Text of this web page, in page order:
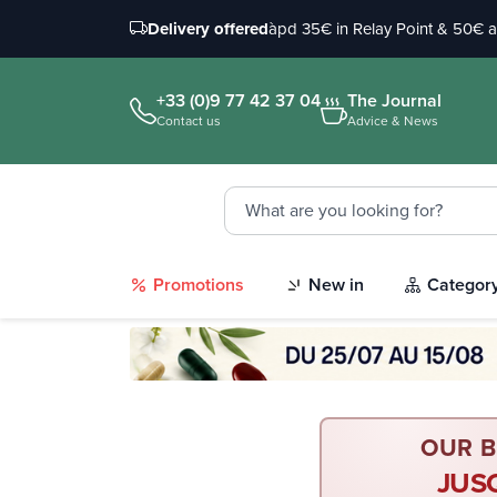
Delivery offeredàpd 35€ in Relay Point & 50€
+33 (0)9 77 42 37 04
Contact us
The Journal
Advice & News
Promotions New in
OUR